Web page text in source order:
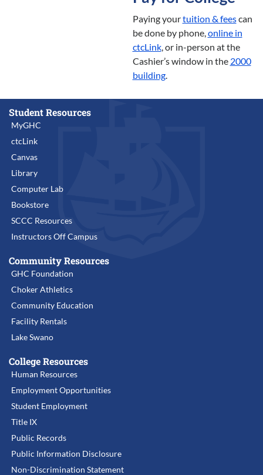
Paying yourtuition & feescan
be done by phone, online in
ctcLink, or in-person at the
Cashier’s window in the 2000
building.
Student Resources
MyGHC
ctcLink
Canvas
Library
Computer Lab
Bookstore
SCCC Resources
Instructors Off Campus
Community Resources
GHC Foundation
Choker Athletics
Community Education
Facility Rentals
Lake Swano
College Resources
Human Resources
Employment Opportunities
Student Employment
Title IX
Public Records
Public Information Disclosure
Non-Discrimination Statement